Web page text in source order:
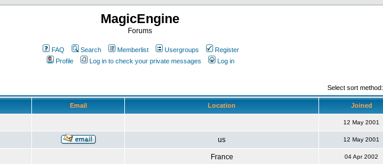
MagicEngine
Forums
FAQ Search Memberlist Usergroups
Register
Profile
Log in to check your private messages Log in
Select sort method:
Email Location Joined
12 May 2001
us 12 May 2001
France 04 Apr 2002